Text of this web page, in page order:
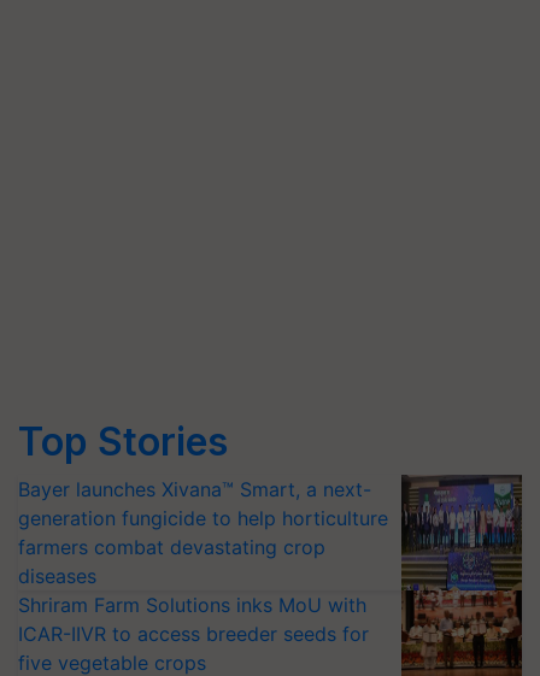
Top Stories
Bayer launches Xivana™ Smart, a next-
generation fungicide to help horticulture
farmers combat devastating crop
diseases
Shriram Farm Solutions inks MoU with
ICAR-IIVR to access breeder seeds for
five vegetable crops